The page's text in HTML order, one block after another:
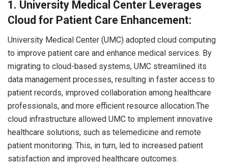
1. University Medical Center Leverages
Cloud for Patient Care Enhancement:
University Medical Center (UMC) adopted cloud computing
to improve patient care and enhance medical services. By
migrating to cloud-based systems, UMC streamlined its
data management processes, resulting in faster access to
patient records, improved collaboration among healthcare
professionals, and more efficient resource allocation.The
cloud infrastructure allowed UMC to implement innovative
healthcare solutions, such as telemedicine and remote
patient monitoring. This, in turn, led to increased patient
satisfaction and improved healthcare outcomes.